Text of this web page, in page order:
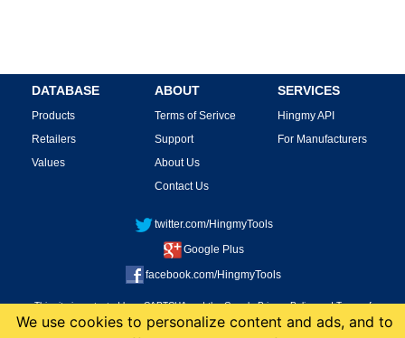
DATABASE
Products
Retailers
Values
ABOUT
Terms of Serivce
Support
About Us
Contact Us
SERVICES
Hingmy API
For Manufacturers
twitter.com/HingmyTools
Google Plus
facebook.com/HingmyTools
This site is protected by reCAPTCHA and the GooglePrivacy PolicyandTerms of
Serviceapply.
We use cookies to personalize content and ads, and to